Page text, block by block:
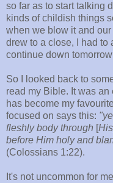
so far as to start talking
kinds of childish things
when we blow it and
drew to a close, I had to
continue down
So I looked back to
read my Bible. It was
has become my
focused on says this:
fleshlybody through [His
before Him holy and
(Colossians 1:22).
It's not uncommon for